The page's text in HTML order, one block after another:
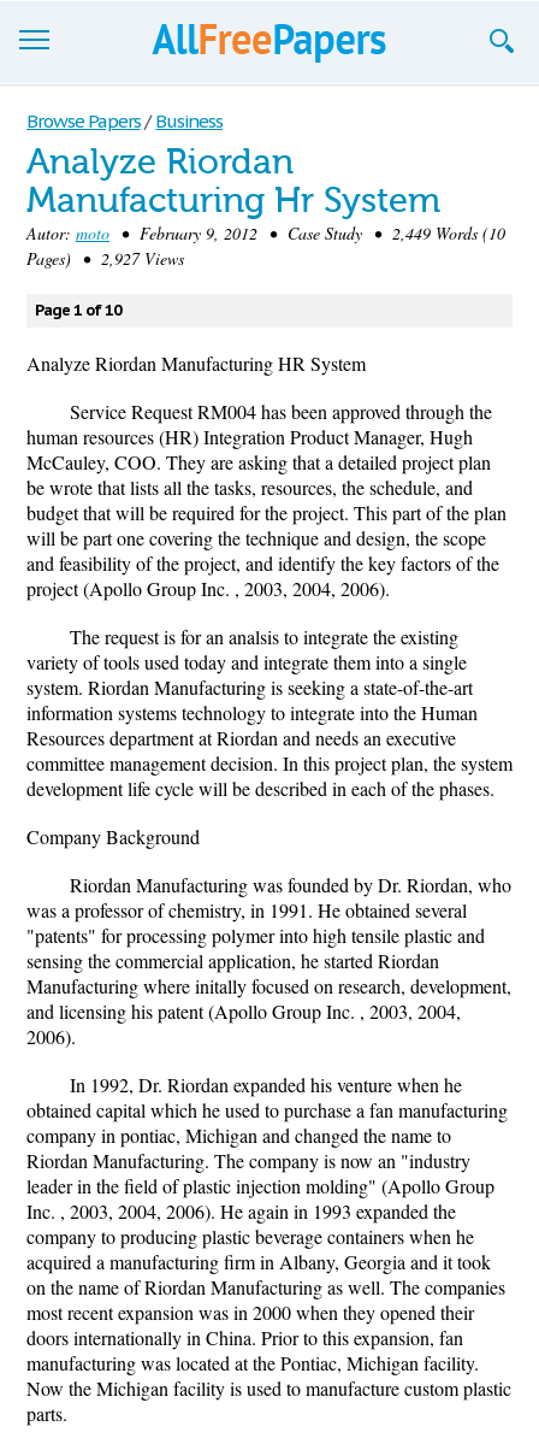
Browse
Join now!
Login
Blog
Support
Browse Papers / Business
Analyze Riordan
Manufacturing Hr System
Autor: moto • February 9, 2012 • Case Study • 2,449 Words (10
Pages) • 2,927 Views
Page 1 of 10
Analyze Riordan Manufacturing HR System
Service Request RM004 has been approved through the
human resources (HR) Integration Product Manager, Hugh
McCauley, COO. They are asking that a detailed project plan
be wrote that lists all the tasks, resources, the schedule, and
budget that will be required for the project. This part of the plan
will be part one covering the technique and design, the scope
and feasibility of the project, and identify the key factors of the
project (Apollo Group Inc. , 2003, 2004, 2006).
The request is for an analsis to integrate the existing
variety of tools used today and integrate them into a single
system. Riordan Manufacturing is seeking a state-of-the-art
information systems technology to integrate into the Human
Resources department at Riordan and needs an executive
committee management decision. In this project plan, the system
development life cycle will be described in each of the phases.
Company Background
Riordan Manufacturing was founded by Dr. Riordan, who
was a professor of chemistry, in 1991. He obtained several
"patents" for processing polymer into high tensile plastic and
sensing the commercial application, he started Riordan
Manufacturing where initally focused on research, development,
and licensing his patent (Apollo Group Inc. , 2003, 2004,
2006).
In 1992, Dr. Riordan expanded his venture when he
obtained capital which he used to purchase a fan manufacturing
company in pontiac, Michigan and changed the name to
Riordan Manufacturing. The company is now an "industry
leader in the field of plastic injection molding" (Apollo Group
Inc. , 2003, 2004, 2006). He again in 1993 expanded the
company to producing plastic beverage containers when he
acquired a manufacturing firm in Albany, Georgia and it took
on the name of Riordan Manufacturing as well. The companies
most recent expansion was in 2000 when they opened their
doors internationally in China. Prior to this expansion, fan
manufacturing was located at the Pontiac, Michigan facility.
Now the Michigan facility is used to manufacture custom plastic
parts.